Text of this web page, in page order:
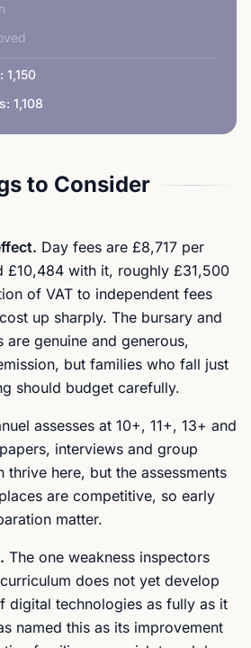
1,150
1,108
to Consider
Day fees are £8,717 per
£10,484 with it, roughly £31,500
of VAT to independent fees
up sharply. The bursary and
are genuine and generous,
but families who fall just
should budget carefully.
assesses at 10+, 11+, 13+ and
interviews and group
thrive here, but the assessments
are competitive, so early
matter.
The one weakness inspectors
does not yet develop
digital technologies as fully as it
named this as its improvement